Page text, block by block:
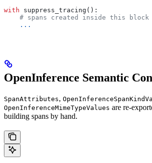
with suppress_tracing():
# spans created inside this block
    ...
OpenInference Semantic
SpanAttributes,
OpenInferenceMimeTypeValues are re-
building spans by hand.